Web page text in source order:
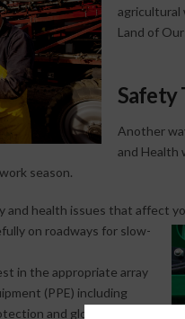
agricultural
Land of
Safety
Another
and Health
season.
health issues that affect
on roadways for slow-
in the appropriate array
(PPE) including
and gloves.